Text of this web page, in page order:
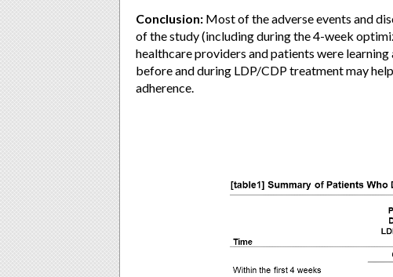
Conclusion: Most of the adverse events and
of the study (including during the 4-week
healthcare providers and patients were
before and during LDP/CDP treatment may
adherence.